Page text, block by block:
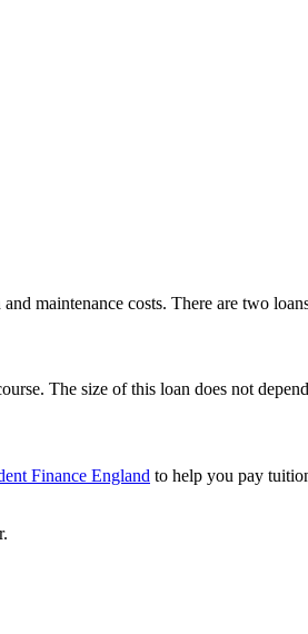
maintenance costs. There are two
The size of this loan does not
Finance England to help you pay